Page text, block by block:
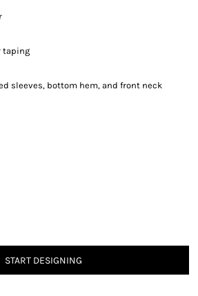
taping
sleeves, bottom hem, and front neck
START DESIGNING